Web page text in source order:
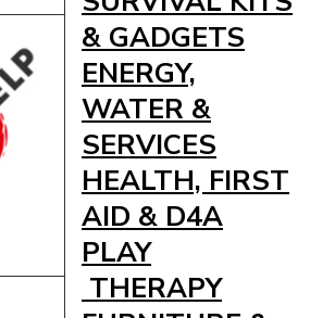
& GADGETS
ENERGY,
WATER &
SERVICES
HEALTH, FIRST
AID & D4A
PLAY
THERAPY